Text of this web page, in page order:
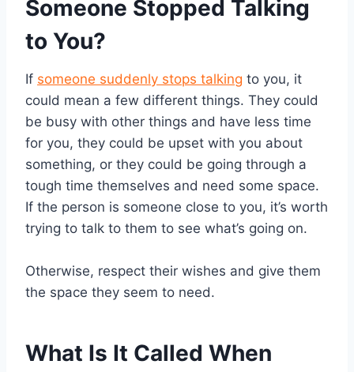
Someone Stopped Talking
to You?
If someone suddenly stops talking to you, it
could mean a few different things. They could
be busy with other things and have less time
for you, they could be upset with you about
something, or they could be going through a
tough time themselves and need some space.
If the person is someone close to you, it’s worth
trying to talk to them to see what’s going on.
Otherwise, respect their wishes and give them
the space they seem to need.
What Is It Called When